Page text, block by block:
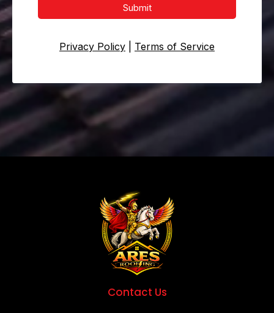
Submit
Privacy Policy Terms of Service
Contact Us